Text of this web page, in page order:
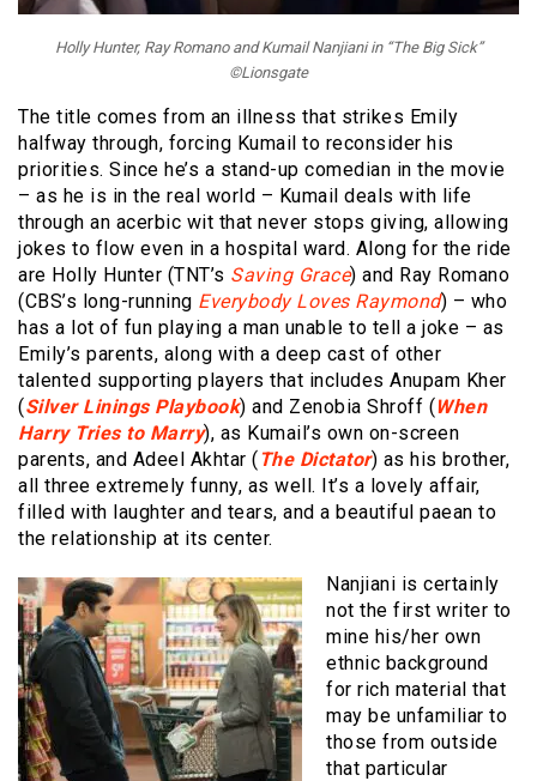
Holly Hunter, Ray Romano and Kumail Nanjiani in “The Big Sick”
©Lionsgate
The title comes from an illness that strikes Emily
halfway through, forcing Kumail to reconsider his
priorities. Since he’s a stand-up comedian in the movie
– as he is in the real world – Kumail deals with life
through an acerbic wit that never stops giving, allowing
jokes to flow even in a hospital ward. Along for the ride
are Holly Hunter (TNT’s Saving Grace) and Ray Romano
(CBS’s long-running Everybody Loves Raymond) – who
has a lot of fun playing a man unable to tell a joke – as
Emily’s parents, along with a deep cast of other
talented supporting players that includes Anupam Kher
(Silver Linings Playbook) and Zenobia Shroff (When
Harry Tries to Marry), as Kumail’s own on-screen
parents, and Adeel Akhtar (The Dictator) as his brother,
all three extremely funny, as well. It’s a lovely affair,
filled with laughter and tears, and a beautiful paean to
the relationship at its center.
Nanjiani is certainly
not the first writer to
mine his/her own
ethnic background
for rich material that
may be unfamiliar to
those from outside
that particular